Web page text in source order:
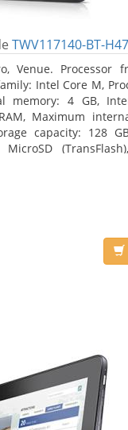
TWV117140-BT-
Venue. Processor
Intel Core M,
memory: 4 GB,
Maximum
capacity: 128